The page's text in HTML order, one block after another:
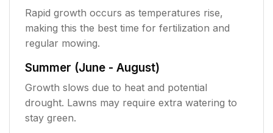
Rapid growth occurs as temperatures rise,
making this the best time for fertilization and
regular mowing.
Summer (June - August)
Growth slows due to heat and potential
drought. Lawns may require extra watering to
stay green.